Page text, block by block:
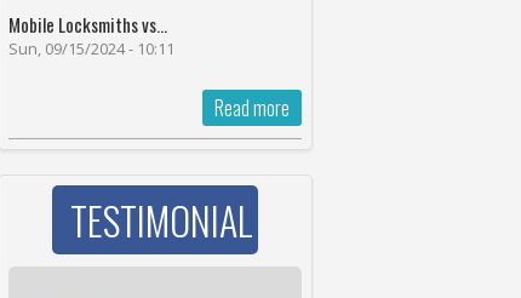
Mobile Locksmiths vs...
Sun, 09/15/2024 - 10:11
Read more
TESTIMONIAL